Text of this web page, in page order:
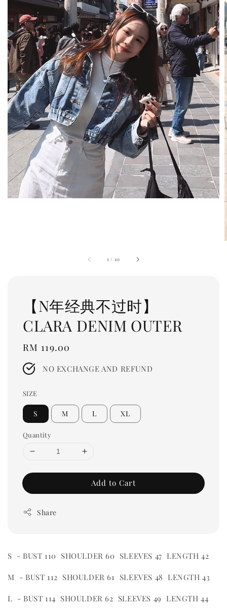
1 / 10
【N年经典不过时】
CLARA DENIM OUTER
Regular
price
RM 119.00
NO EXCHANGE AND REFUND
SIZE
S M L XL
Quantity
Add to Cart
Share
S - BUST 110 SHOULDER 60 SLEEVES 47 LENGTH 42
M - BUST 112 SHOULDER 61 SLEEVES 48 LENGTH 43
L - BUST 114 SHOULDER 62 SLEEVES 49 LENGTH 44